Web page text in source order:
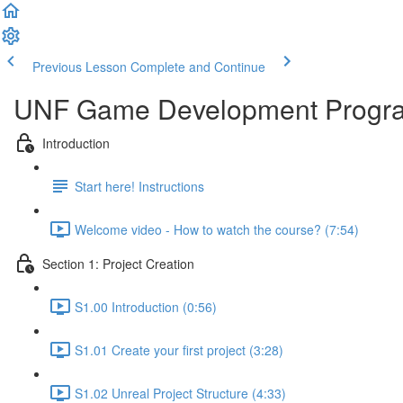
Previous Lesson Complete and Continue
UNF Game Development
Introduction
Start here! Instructions
Welcome video - How to watch the course? (7:54)
Section 1: Project Creation
S1.00 Introduction (0:56)
S1.01 Create your first project (3:28)
S1.02 Unreal Project Structure (4:33)